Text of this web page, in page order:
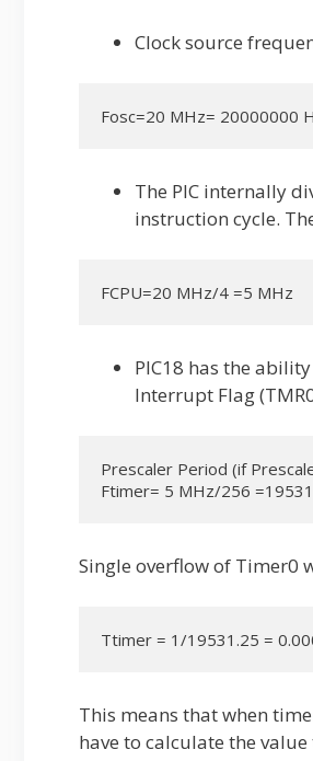
Clock source
Fosc=20 MHz= 20000000
The PIC internally
instruction cycle.
FCPU=20 MHz/4 =5 MHz
PIC18 has the
Interrupt Flag
Prescaler Period (if
Ftimer= 5 MHz/256
Single overflow of Timer0
Ttimer = 1/19531.25 =
This means that when
have to calculate the